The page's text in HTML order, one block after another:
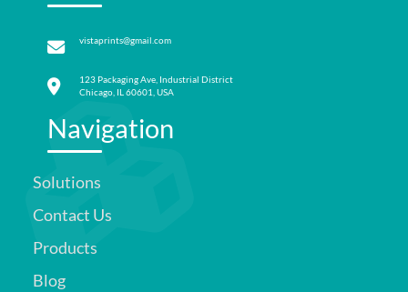
vistaprints@gmail.com
123 Packaging Ave, Industrial District
Chicago, IL 60601, USA
Navigation
Solutions
Contact Us
Products
Blog